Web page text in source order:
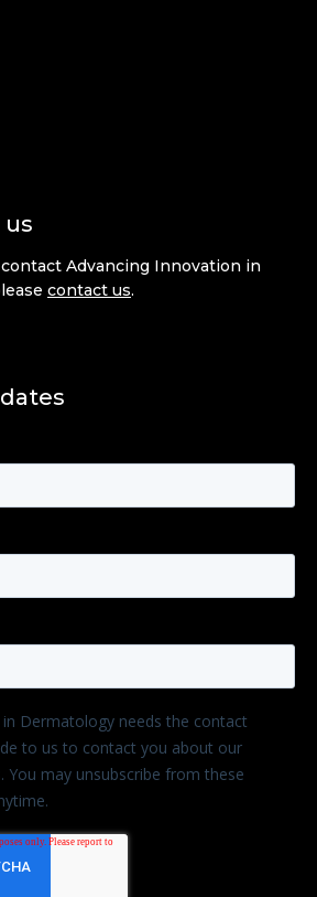
Advancing Innovation in
contact us.